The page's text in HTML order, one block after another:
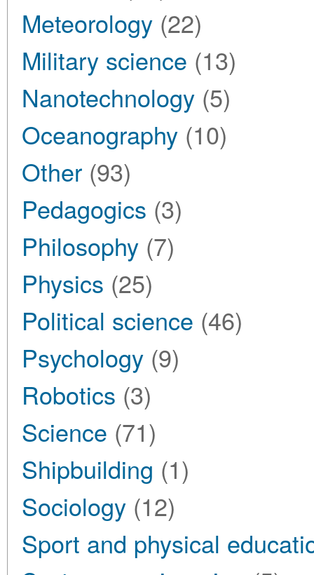
Meteorology (22)
Military science (13)
Nanotechnology (5)
Oceanography (10)
Other (93)
Pedagogics (3)
Philosophy (7)
Physics (25)
Political science (46)
Psychology (9)
Robotics (3)
Science (71)
Shipbuilding (1)
Sociology (12)
Sport and physical